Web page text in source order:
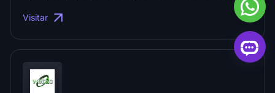
Visitar